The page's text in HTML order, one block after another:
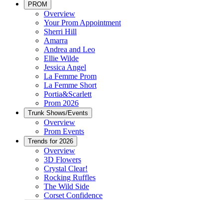
PROM
Overview
Your Prom Appointment
Sherri Hill
Amarra
Andrea and Leo
Ellie Wilde
Jessica Angel
La Femme Prom
La Femme Short
Portia&Scarlett
Prom 2026
Trunk Shows/Events
Overview
Prom Events
Trends for 2026
Overview
3D Flowers
Crystal Clear!
Rocking Ruffles
The Wild Side
Corset Confidence